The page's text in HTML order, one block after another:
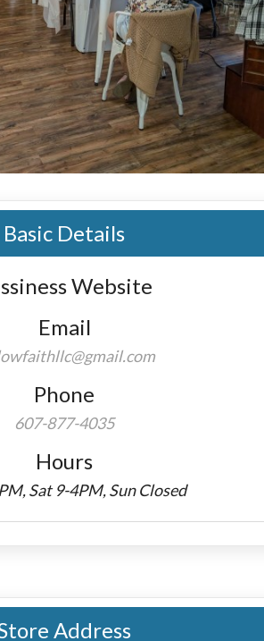
Basic Details
Website
Email
Phone
607-877-4035
Hours
Sat 9-4PM, Sun Closed
Address